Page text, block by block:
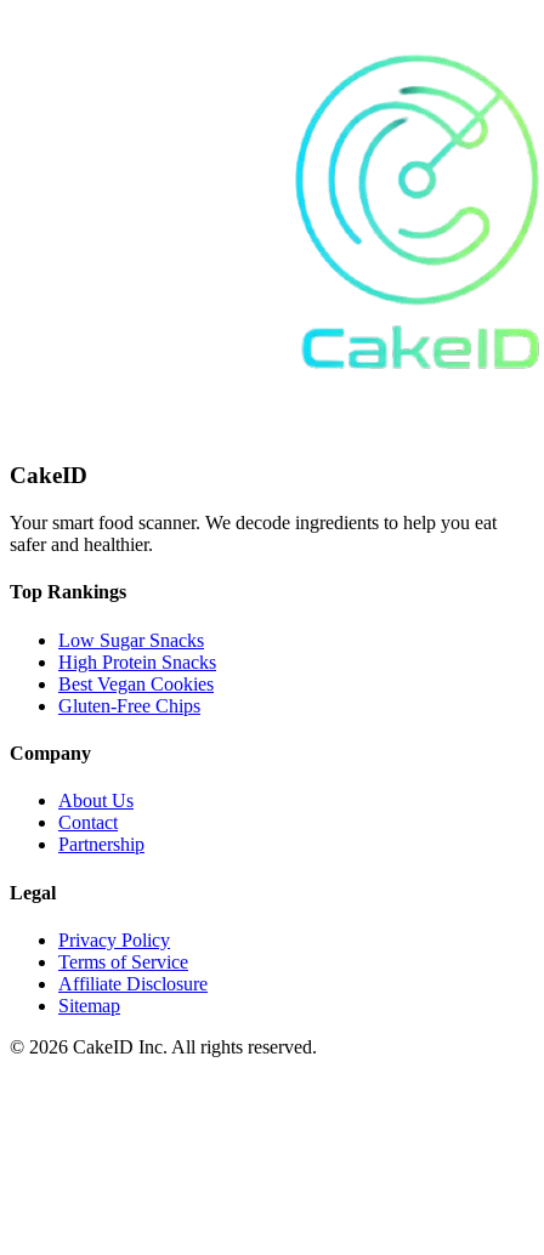
CakeID
Your smart food scanner. We decode ingredients to help you eat
safer and healthier.
Top Rankings
Low Sugar Snacks
High Protein Snacks
Best Vegan Cookies
Gluten-Free Chips
Company
About Us
Contact
Partnership
Legal
Privacy Policy
Terms of Service
Affiliate Disclosure
Sitemap
© 2026 CakeID Inc. All rights reserved.